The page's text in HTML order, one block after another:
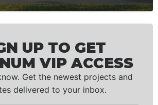
UP TO GET
VIP ACCESS
Get the newest projects and
delivered to your inbox.